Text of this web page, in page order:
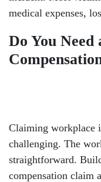
medical expenses,
Do You Need
Claiming workplace
challenging. The
straightforward.
compensation claim